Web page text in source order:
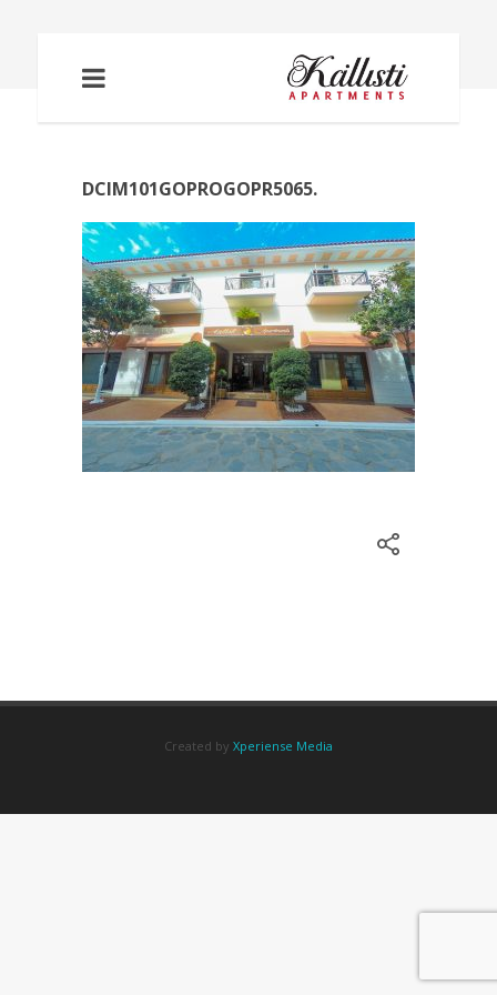
DCIM101GOPROGOPR5065.
Created by Xperiense Media